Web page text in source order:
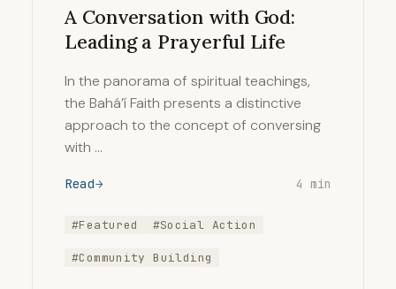
A Conversation with God:
Leading a Prayerful Life
In the panorama of spiritual teachings,
the Bahá’í Faith presents a distinctive
approach to the concept of conversing
with …
Read 4 min
#Featured #Social Action
#Community Building